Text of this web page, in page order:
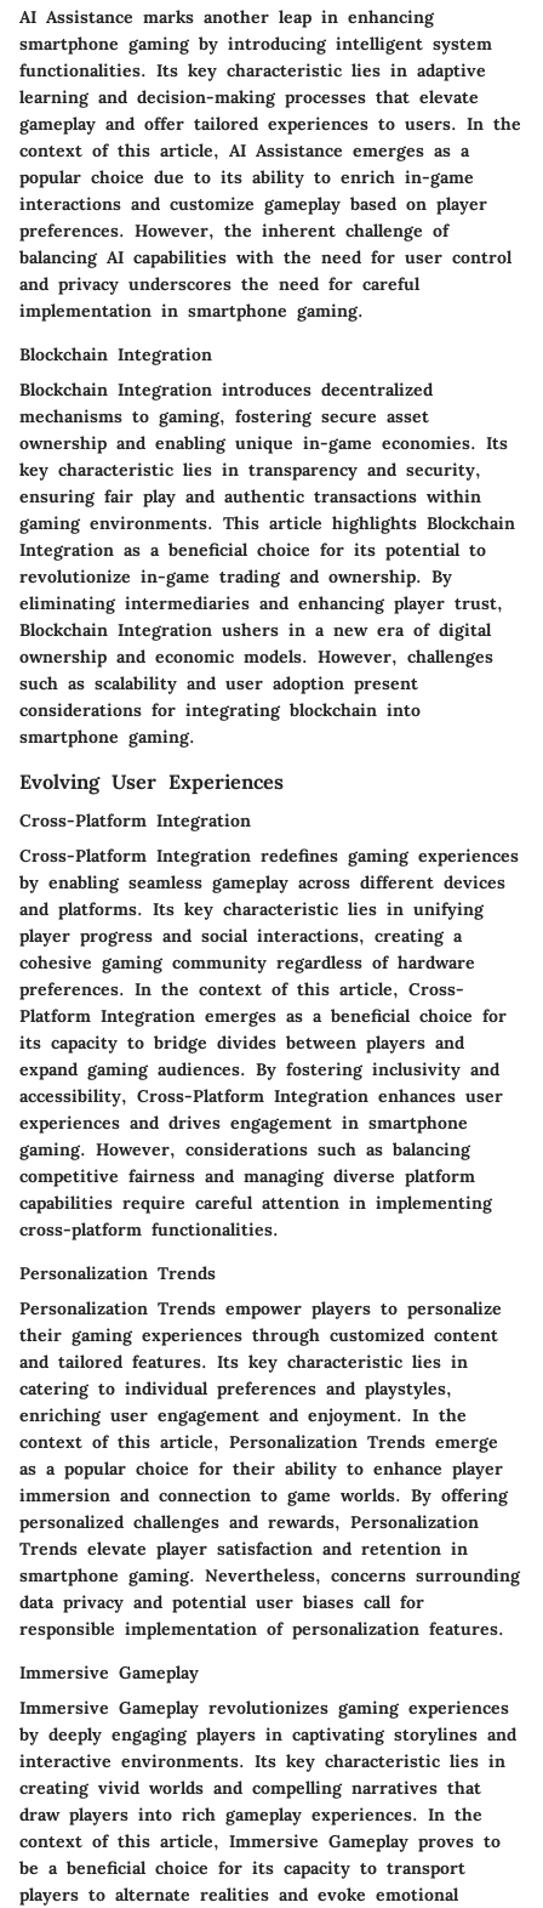
AI Assistance marks another leap in enhancing
smartphone gaming by introducing intelligent system
functionalities. Its key characteristic lies in adaptive
learning and decision-making processes that elevate
gameplay and offer tailored experiences to users. In the
context of this article, AI Assistance emerges as a
popular choice due to its ability to enrich in-game
interactions and customize gameplay based on player
preferences. However, the inherent challenge of
balancing AI capabilities with the need for user control
and privacy underscores the need for careful
implementation in smartphone gaming.
Blockchain Integration
Blockchain Integration introduces decentralized
mechanisms to gaming, fostering secure asset
ownership and enabling unique in-game economies. Its
key characteristic lies in transparency and security,
ensuring fair play and authentic transactions within
gaming environments. This article highlights Blockchain
Integration as a beneficial choice for its potential to
revolutionize in-game trading and ownership. By
eliminating intermediaries and enhancing player trust,
Blockchain Integration ushers in a new era of digital
ownership and economic models. However, challenges
such as scalability and user adoption present
considerations for integrating blockchain into
smartphone gaming.
Evolving User Experiences
Cross-Platform Integration
Cross-Platform Integration redefines gaming experiences
by enabling seamless gameplay across different devices
and platforms. Its key characteristic lies in unifying
player progress and social interactions, creating a
cohesive gaming community regardless of hardware
preferences. In the context of this article, Cross-
Platform Integration emerges as a beneficial choice for
its capacity to bridge divides between players and
expand gaming audiences. By fostering inclusivity and
accessibility, Cross-Platform Integration enhances user
experiences and drives engagement in smartphone
gaming. However, considerations such as balancing
competitive fairness and managing diverse platform
capabilities require careful attention in implementing
cross-platform functionalities.
Personalization Trends
Personalization Trends empower players to personalize
their gaming experiences through customized content
and tailored features. Its key characteristic lies in
catering to individual preferences and playstyles,
enriching user engagement and enjoyment. In the
context of this article, Personalization Trends emerge
as a popular choice for their ability to enhance player
immersion and connection to game worlds. By offering
personalized challenges and rewards, Personalization
Trends elevate player satisfaction and retention in
smartphone gaming. Nevertheless, concerns surrounding
data privacy and potential user biases call for
responsible implementation of personalization features.
Immersive Gameplay
Immersive Gameplay revolutionizes gaming experiences
by deeply engaging players in captivating storylines and
interactive environments. Its key characteristic lies in
creating vivid worlds and compelling narratives that
draw players into rich gameplay experiences. In the
context of this article, Immersive Gameplay proves to
be a beneficial choice for its capacity to transport
players to alternate realities and evoke emotional